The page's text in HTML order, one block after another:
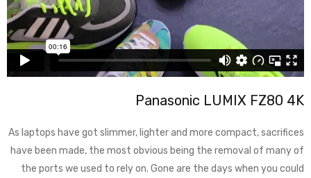
Panasonic LUMIX FZ80 4K
As laptops have got slimmer, lighter and more compact, sacrifices
have been made, the most obvious being the removal of many of
the ports we used to rely on. Gone are the days when you could